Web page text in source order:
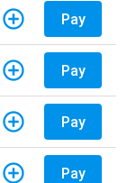
Pay
Pay
Pay
Pay